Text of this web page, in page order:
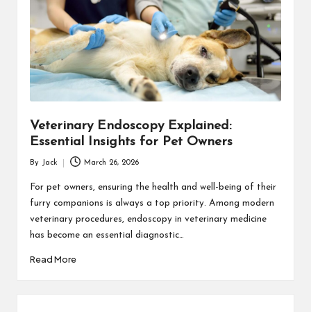
Veterinary Endoscopy Explained:
Essential Insights for Pet Owners
by
By Jack March 26, 2026
For pet owners, ensuring the health and well-being of their
furry companions is always a top priority. Among modern
veterinary procedures, endoscopy in veterinary medicine
has become an essential diagnostic…
Read More